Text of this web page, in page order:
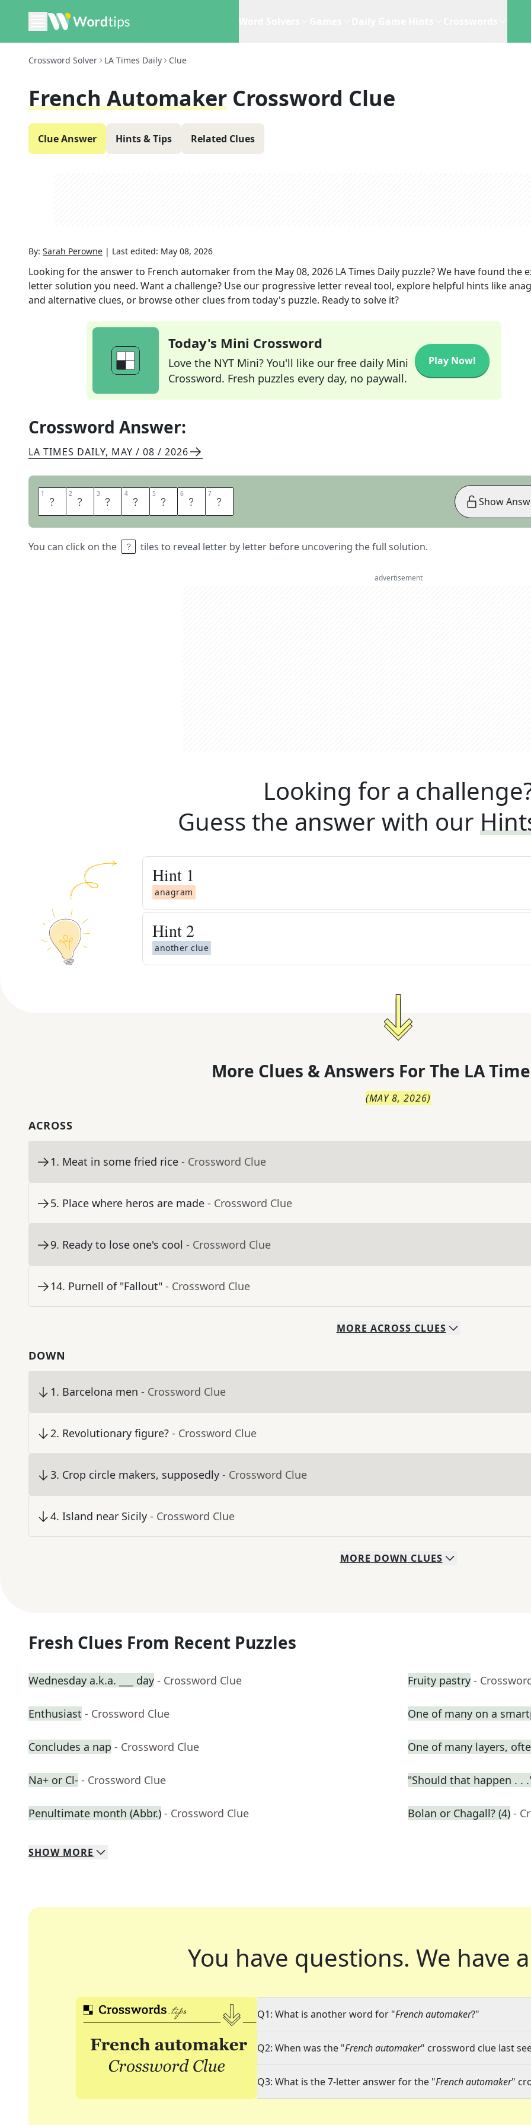
Crossword Solver LA Times Daily Clue
French Automaker Crossword Clue
Clue Answer Hints & Tips Related Clues
By: Sarah Perowne | Last edited: May 08, 2026
Looking for the answer to French automakerfrom the May 08, 2026 LA Times Daily puzzle? We have found the
letter solution you need. Want a challenge? Use our progressive letter reveal tool, explore helpful hints like
and alternative clues, or browse other clues from today's puzzle. Ready to solve it?
Today's Mini Crossword
Love the NYT Mini? You'll like our free daily Mini
Crossword. Fresh puzzles every day, no paywall.
Play Now!
Crossword Answer:
LA TIMES DAILY, MAY / 08 / 2026
1 R 2 E 3 N 4 A 5 U 6 L 7 T
You can click on the tiles to reveal letter by letter before uncovering the full solution.
Show
advertisement
Looking for a
Guess the answer with our
Hint 1
anagram
Hint 2
another clue
More Clues & Answers For The LA
(MAY 8, 2026)
ACROSS
1. Meat in some fried rice - Crossword Clue
5. Place where heros are made - Crossword Clue
9. Ready to lose one's cool - Crossword Clue
14. Purnell of "Fallout" - Crossword Clue
MORE ACROSS CLUES
DOWN
1. Barcelona men - Crossword Clue
2. Revolutionary figure? - Crossword Clue
3. Crop circle makers, supposedly - Crossword Clue
4. Island near Sicily - Crossword Clue
MORE DOWN CLUES
Fresh Clues From Recent Puzzles
Wednesday a.k.a. ___ day - Crossword Clue Fruity pastry -
Enthusiast - Crossword Clue One of many on a
Concludes a nap - Crossword Clue One of many layers,
Na+ or Cl- - Crossword Clue "Should that happen . .
Penultimate month (Abbr.) - Crossword Clue Bolan or Chagall? (4) -
SHOW MORE
You have questions. We have
Q1: What is another word for "French automaker?"
Q2: When was the "French automaker" crossword clue last
Q3: What is the 7-letter answer for the "French automaker"